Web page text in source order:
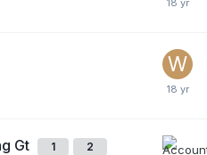
Gt 1 2